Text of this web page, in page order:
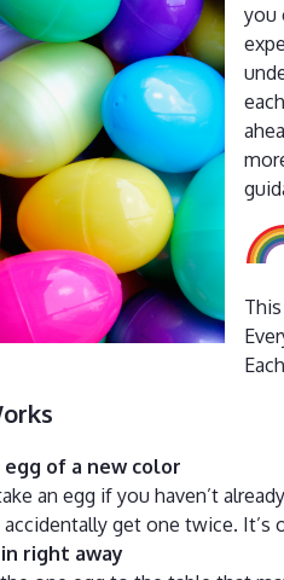
you
egg of a new color
an egg if you haven’t
get one twice. It’s
right away